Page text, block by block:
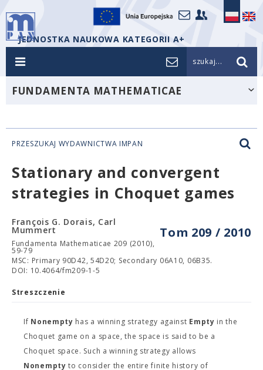
JEDNOSTKA NAUKOWA KATEGORII A+
szukaj...
FUNDAMENTA MATHEMATICAE
PRZESZUKAJ WYDAWNICTWA IMPAN
Stationary and convergent
strategies in Choquet games
Tom 209 / 2010
François G. Dorais, Carl
Mummert
Fundamenta Mathematicae 209 (2010),
59-79
MSC: Primary 90D42, 54D20; Secondary 06A10, 06B35.
DOI: 10.4064/fm209-1-5
Streszczenie
If Nonempty has a winning strategy against Empty in the
Choquet game on a space, the space is said to be a
Choquet space. Such a winning strategy allows
Nonempty to consider the entire finite history of